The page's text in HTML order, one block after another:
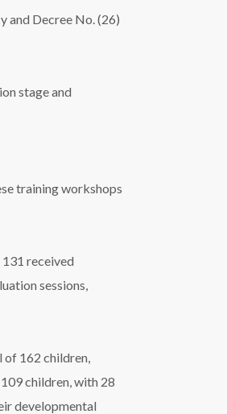
and Decree No. (26)
stage and
training workshops
received
sessions,
of 162 children,
children, with 28
developmental